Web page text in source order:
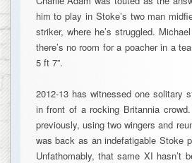
him to play in Stoke’s two man
striker, where he’s struggled.
there’s no room for a poacher in a
5 ft 7”.
2012-13 has witnessed one solitary
in front of a rocking Britannia
previously, using two wingers and
was back as an indefatigable Stoke
Unfathomably, that same XI